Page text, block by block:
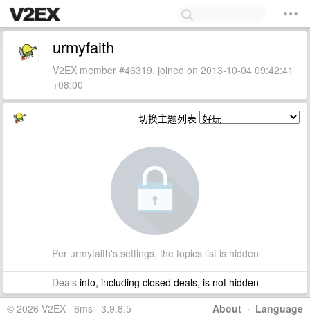
urmyfaith
V2EX member #46319, joined on 2013-10-04 09:42:41
+08:00
切换主题列表
Per urmyfaith's settings, the topics list is hidden
Dealsinfo, including closed deals, is not hidden
About · Language
© 2026 V2EX · 6ms · 3.9.8.5